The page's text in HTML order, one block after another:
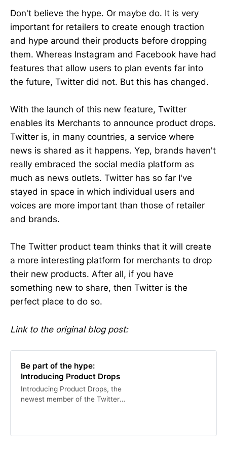
Don't believe the hype. Or maybe do. It is very
important for retailers to create enough traction
and hype around their products before dropping
them. Whereas Instagram and Facebook have had
features that allow users to plan events far into
the future, Twitter did not. But this has changed.
With the launch of this new feature, Twitter
enables its Merchants to announce product drops.
Twitter is, in many countries, a service where
news is shared as it happens. Yep, brands haven't
really embraced the social media platform as
much as news outlets. Twitter has so far I've
stayed in space in which individual users and
voices are more important than those of retailer
and brands.
The Twitter product team thinks that it will create
a more interesting platform for merchants to drop
their new products. After all, if you have
something new to share, then Twitter is the
perfect place to do so.
Link to the original blog post:
Be part of the hype:
Introducing Product Drops
Introducing Product Drops, the
newest member of the Twitter